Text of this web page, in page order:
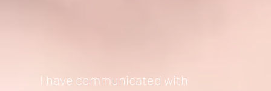
I have communicated with